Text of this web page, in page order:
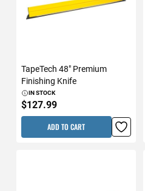
TapeTech 48" Premium
Finishing Knife
IN STOCK
$127.99
ADD TO CART